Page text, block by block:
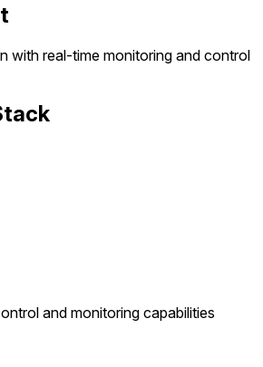
with real-time monitoring and control
and monitoring capabilities